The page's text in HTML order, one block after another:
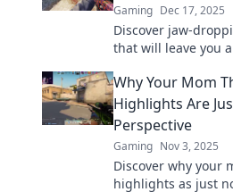
Gaming Dec 17, 2025
Discover jaw-
that will leave you
watch the action
Why Your Mom
Highlights Are
Perspective
Gaming Nov 3, 2025
Discover why your
highlights as just